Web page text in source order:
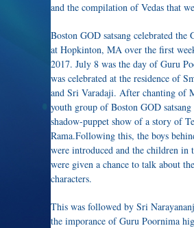
and the compilation of Vedas that
Boston GOD satsang celebrated the
at Hopkinton, MA over the first
2017. July 8 was the day of Guru
was celebrated at the residence of
and Sri Varadaji. After chanting of
youth group of Boston GOD
shadow-puppet show of a story of
Rama.Following this, the boys
were introduced and the children in
were given a chance to talk about
characters.
This was followed by Sri
​the imporance of Guru Poornima